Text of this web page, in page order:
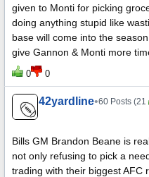
given to Monti for picking
doing anything stupid like
base will come into the
give Gannon & Monti more
0 0
42yardline•60 Posts (21
Bills GM Brandon Beane is
not only refusing to pick a
trading with their biggest AFC